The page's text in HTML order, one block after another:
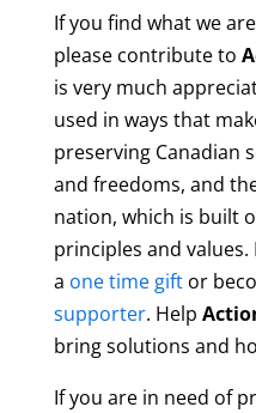
If you find what we
please contribute to
is very much
used in ways that
preserving Canadian
and freedoms, and
nation, which is built
principles and
a one time giftor
supporter. Help
bring solutions and
If you are in need of